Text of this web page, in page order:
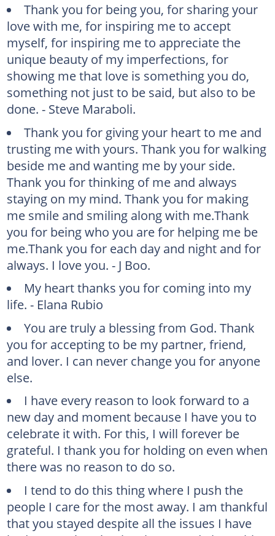
Thank you for being you, for sharing your
love with me, for inspiring me to accept
myself, for inspiring me to appreciate the
unique beauty of my imperfections, for
showing me that love is something you do,
something not just to be said, but also to be
done. - Steve Maraboli.
Thank you for giving your heart to me and
trusting me with yours. Thank you for walking
beside me and wanting me by your side.
Thank you for thinking of me and always
staying on my mind. Thank you for making
me smile and smiling along with me.Thank
you for being who you are for helping me be
me.Thank you for each day and night and for
always. I love you. - J Boo.
My heart thanks you for coming into my
life. - Elana Rubio
You are truly a blessing from God. Thank
you for accepting to be my partner, friend,
and lover. I can never change you for anyone
else.
I have every reason to look forward to a
new day and moment because I have you to
celebrate it with. For this, I will forever be
grateful. I thank you for holding on even when
there was no reason to do so.
I tend to do this thing where I push the
people I care for the most away. I am thankful
that you stayed despite all the issues I have